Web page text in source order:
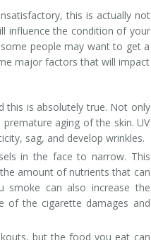
this is actually not
influence the condition of your
people may want to get a
major factors that will impact
this is absolutely true. Not only
aging of the skin. UV
sag, and develop wrinkles.
in the face to narrow. This
amount of nutrients that can
smoke can also increase the
of the cigarette damages and
but the food you eat can